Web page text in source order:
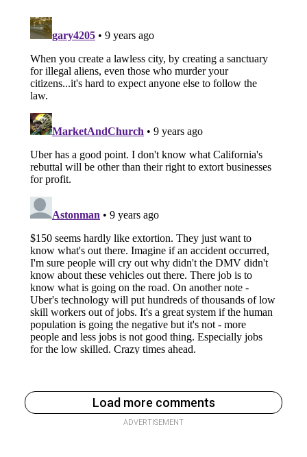
Load more comments
ADVERTISEMENT